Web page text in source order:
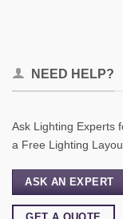
NEED HELP?
Ask Lighting Experts
a Free Lighting
ASK AN EXPERT